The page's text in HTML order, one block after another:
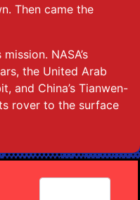
Then came the
NASA’s
the United Arab
and China’s Tianwen-
rover to the surface